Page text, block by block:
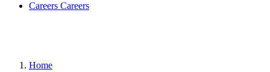
Careers Careers
Home